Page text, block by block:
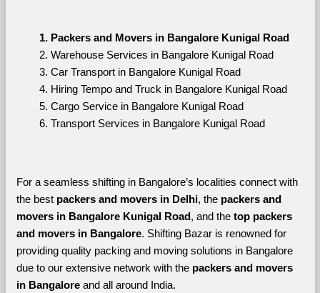
Packers and Movers in Bangalore Kunigal Road
Warehouse Services in Bangalore Kunigal Road
Car Transport in Bangalore Kunigal Road
Hiring Tempo and Truck in Bangalore Kunigal Road
Cargo Service in Bangalore Kunigal Road
Transport Services in Bangalore Kunigal Road
For a seamless shifting in Bangalore’s localities connect with
the best packers and movers in Delhi, the packers and
movers in Bangalore Kunigal Road , and the top packers
and movers in Bangalore. Shifting Bazar is renowned for
providing quality packing and moving solutions in Bangalore
due to our extensive network with the packers and movers
in Bangalore and all around India.